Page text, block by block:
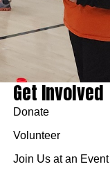
Get Involved
Donate
Volunteer
Join Us at an Event